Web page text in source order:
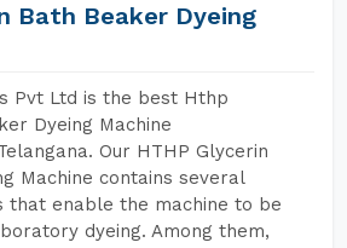
Bath Beaker Dyeing
Pvt Ltd is the best Hthp
Dyeing Machine
Our HTHP Glycerin
Machine contains several
that enable the machine to be
dyeing. Among them,